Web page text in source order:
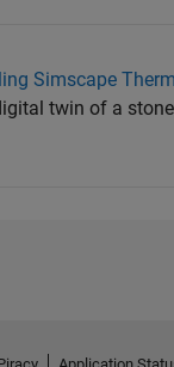
Simscape
twin of a